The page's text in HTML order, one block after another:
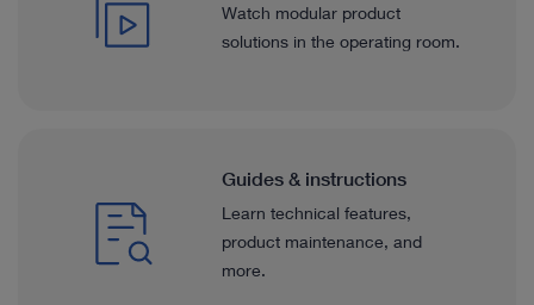
Watch modular product
solutions in the operating room.
Guides & instructions
Learn technical features,
product maintenance, and
more.